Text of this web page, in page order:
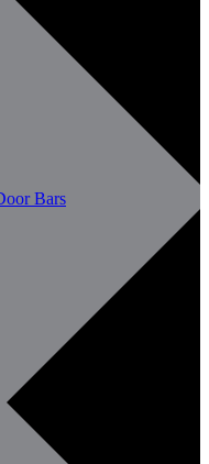
Bars